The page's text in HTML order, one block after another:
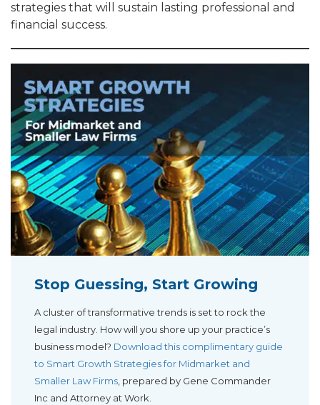
strategies that will sustain lasting professional and
financial success.
Stop Guessing, Start Growing
A cluster of transformative trends is set to rock the
legal industry. How will you shore up your practice’s
business model? Download this complimentary guide
to Smart Growth Strategies for Midmarket and
Smaller Law Firms, prepared by Gene Commander
Inc and Attorney at Work.